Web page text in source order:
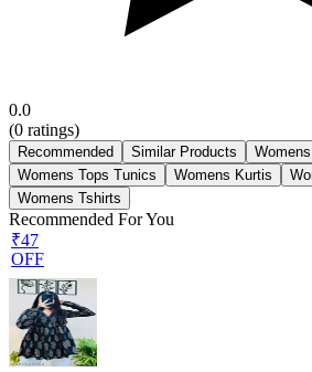
0.0
(0 ratings)
Recommended Similar Products
Womens Tops Tunics
Womens Kurtis
Womens Tshirts
Recommended For You
₹47
OFF